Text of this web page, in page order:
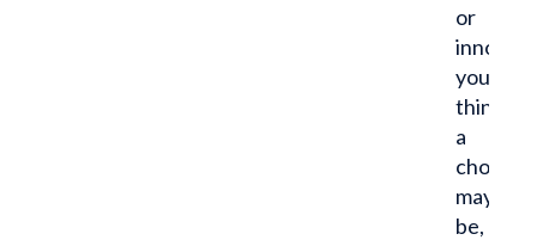
or
you
think
a
choice
may
be,